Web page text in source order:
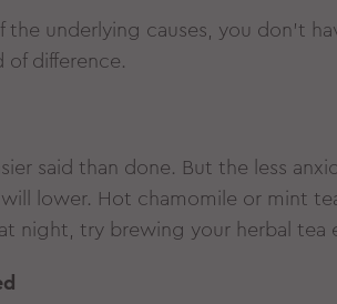
the underlying causes, you don’t
of difference.
said than done. But the less
lower. Hot chamomile or mint
night, try brewing your herbal tea